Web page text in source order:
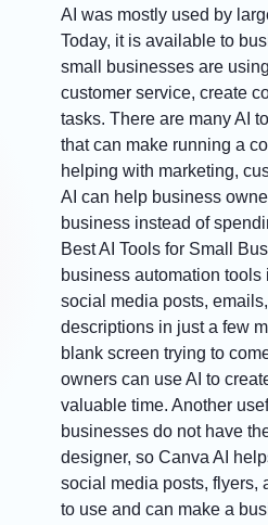
AI was mostly used by
Today, it is available to
small businesses are
customer service, create
tasks. There are many AI
that can make running a
helping with marketing,
AI can help business
business instead of
Best AI Tools for Small
business automation tools
social media posts,
descriptions in just a few
blank screen trying to
owners can use AI to
valuable time. Another
businesses do not have
designer, so Canva AI
social media posts, flyers,
to use and can make a